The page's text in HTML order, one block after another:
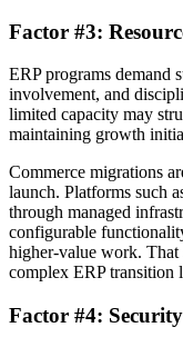
Factor #3:
ERP programs demand
involvement, and
limited capacity may
maintaining growth
Commerce migrations
launch. Platforms such
through managed
configurable
higher-value work. That
complex ERP transition
Factor #4: